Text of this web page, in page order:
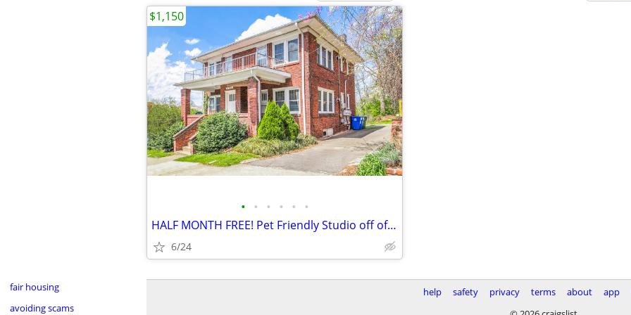
fair housing
avoiding scams
• • • • • •
HALF MONTH FREE! Pet Friendly Studio off of Charlotte Street
6/24
$1,150
help safety privacy terms about app